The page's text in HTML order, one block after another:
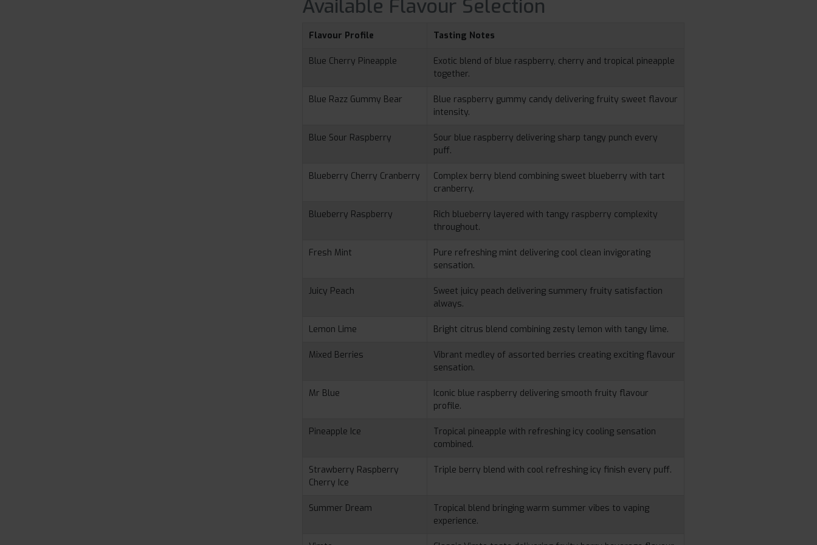
Available Flavour Selection
Flavour Profile Tasting Notes
Blue Cherry Pineapple
Exotic blend of blue raspberry, cherry and tropical pineapple
together.
Blue Razz Gummy Bear
Blue raspberry gummy candy delivering fruity sweet flavour
intensity.
Blue Sour Raspberry
Sour blue raspberry delivering sharp tangy punch every
puff.
Blueberry Cherry Cranberry
Complex berry blend combining sweet blueberry with tart
cranberry.
Blueberry Raspberry
Rich blueberry layered with tangy raspberry complexity
throughout.
Fresh Mint
Pure refreshing mint delivering cool clean invigorating
sensation.
Juicy Peach
Sweet juicy peach delivering summery fruity satisfaction
always.
Lemon Lime Bright citrus blend combining zesty lemon with tangy lime.
Mixed Berries
Vibrant medley of assorted berries creating exciting flavour
sensation.
Mr Blue
Iconic blue raspberry delivering smooth fruity flavour
profile.
Pineapple Ice
Tropical pineapple with refreshing icy cooling sensation
combined.
Strawberry Raspberry
Cherry Ice
Triple berry blend with cool refreshing icy finish every puff.
Summer Dream
Tropical blend bringing warm summer vibes to vaping
experience.